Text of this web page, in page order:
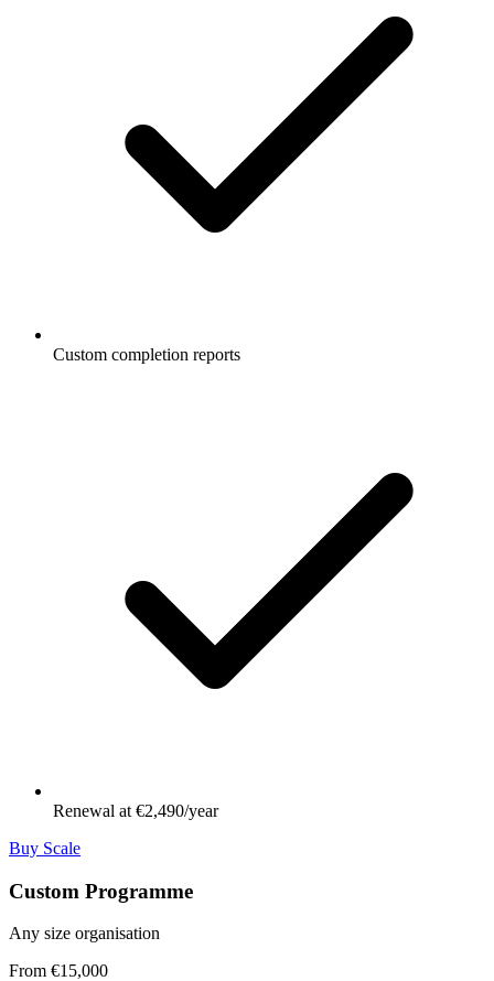
Custom completion reports
Renewal at €2,490/year
Buy Scale
Custom Programme
Any size organisation
From €15,000